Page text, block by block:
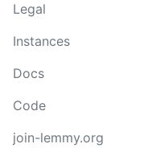
Legal
Instances
Docs
Code
join-lemmy.org